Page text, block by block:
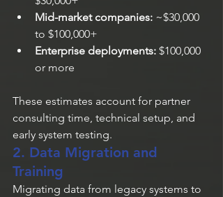
Mid-market companies: ~$30,000
to $100,000+
Enterprise deployments: $100,000
or more
These estimates account for partner
consulting time, technical setup, and
early system testing.
2. Data Migration and
Training
Migrating data from legacy systems to